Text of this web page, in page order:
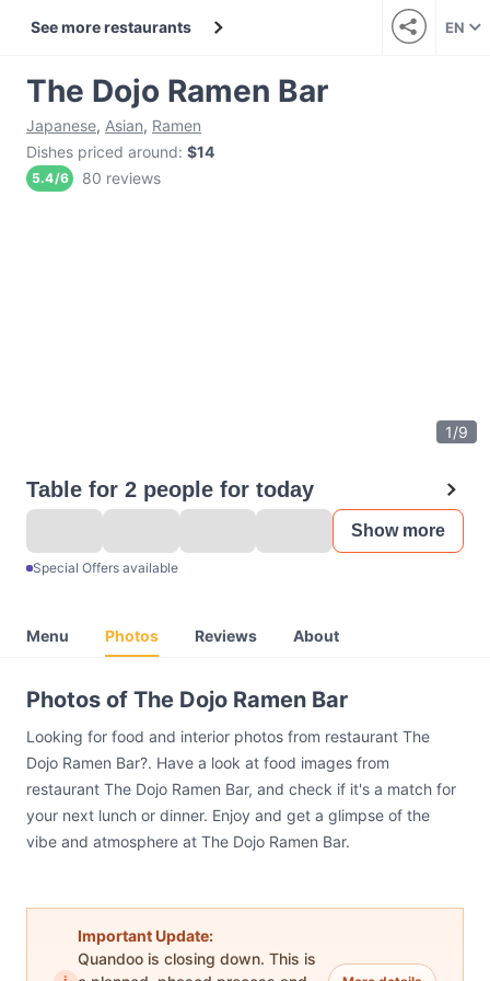
See more restaurants EN
The Dojo Ramen Bar
Japanese, Asian, Ramen
Dishes priced around: $14
5.4/6 80 reviews
1/9
Table for 2 people for today
Show more
Special Offers available
Menu Photos Reviews About
Photos of The Dojo Ramen Bar
Looking for food and interior photos from restaurant The
Dojo Ramen Bar?. Have a look at food images from
restaurant The Dojo Ramen Bar, and check if it's a match for
your next lunch or dinner. Enjoy and get a glimpse of the
vibe and atmosphere at The Dojo Ramen Bar.
Important Update:
Quandoo is closing down. This is